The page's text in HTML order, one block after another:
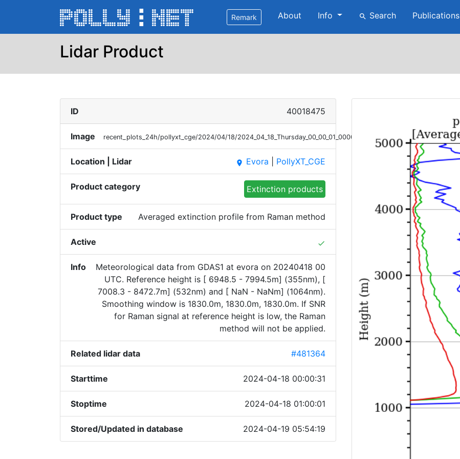
Remark About Info search Search Publications
Lidar Product
ID 40018475
Image recent_plots_24h/pollyxt_cge/2024/04/18/2024_04_18_Thursday_00_00_01_0000_0100_Ext_Raman.png
Location | Lidar place Evora PollyXT_CGE
Product category Extinction products
Product type Averaged extinction profile from Raman method
Active done
Info
Meteorological data from GDAS1 at evora on 20240418 00
UTC. Reference height is [ 6948.5 - 7994.5m] (355nm), [
7008.3 - 8472.7m] (532nm) and [ NaN - NaNm] (1064nm).
Smoothing window is 1830.0m, 1830.0m, 1830.0m. If SNR
for Raman signal at reference height is low, the Raman
method will not be applied.
Related lidar data #481364
Starttime 2024-04-18 00:00:31
Stoptime 2024-04-18 01:00:01
Stored/Updated in database 2024-04-19 05:54:19